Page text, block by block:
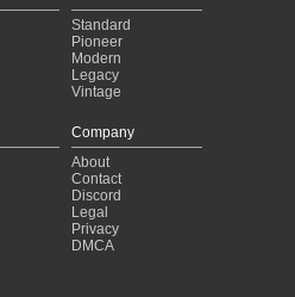
Standard
Pioneer
Modern
Legacy
Vintage
Company
About
Contact
Discord
Legal
Privacy
DMCA